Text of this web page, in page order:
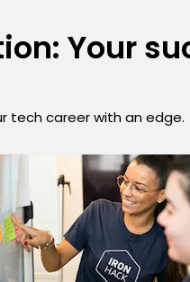
Your
tech career with an edge.